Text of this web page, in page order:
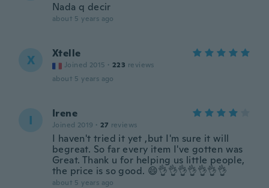
Nada q decir
about 5 years ago
X Xtelle
Joined 2015 · 223 reviews
about 5 years ago
I Irene
Joined 2019 · 27 reviews
I haven't tried it yet ,but I'm sure it will
begreat. So far every item I've gotten was
Great. Thank u for helping us little people,
the price is so good. 😄👌👌👌👌👌👌👌
about 5 years ago